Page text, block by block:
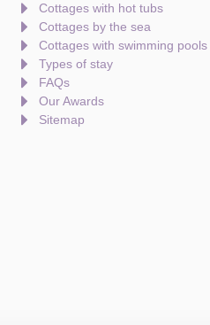
Cottages with hot tubs
Cottages by the sea
Cottages with swimming pools
Types of stay
FAQs
Our Awards
Sitemap